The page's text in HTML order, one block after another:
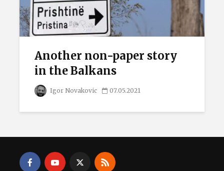
Another non-paper story
in the Balkans
Igor Novakovic 07.05.2021